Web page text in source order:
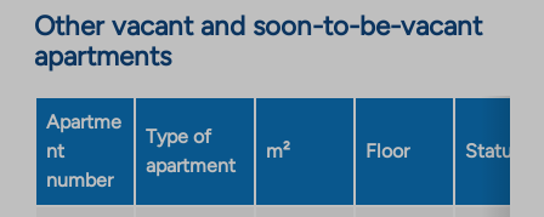
external
site.
opens
Other vacant and soon-to-be-vacant
apartments
Apartme
nt
number
Type of
apartment
m² Floor Status